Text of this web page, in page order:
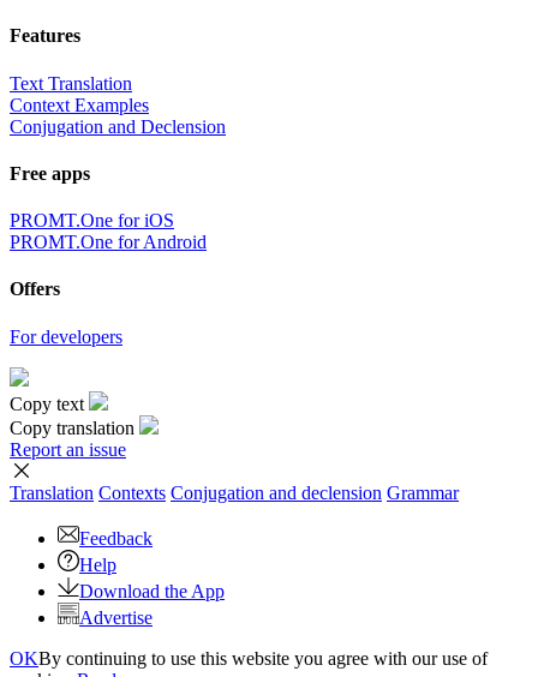
Features
Text Translation
Context Examples
Conjugation and Declension
Free apps
PROMT.One for iOS
PROMT.One for Android
Offers
For developers
Copy text
Copy translation
Report an issue
Translation Contexts Conjugation and declension Grammar
Feedback
Help
Download the App
Advertise
OKBy continuing to use this website you agree with our use of